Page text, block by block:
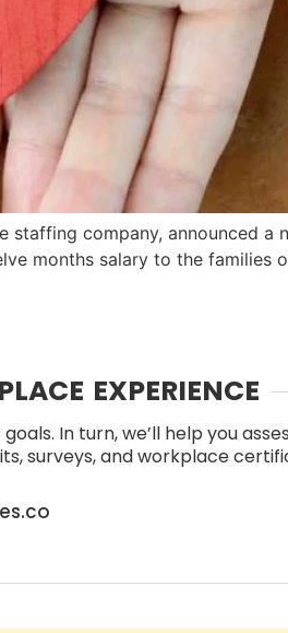
company, announced a
months salary to the families
EXPERIENCE
In turn, we’ll help you
surveys, and workplace